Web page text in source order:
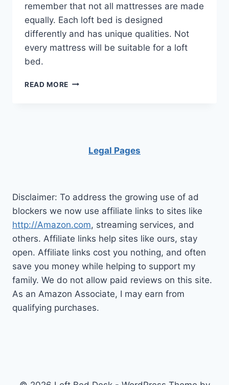
remember that not all mattresses are made
equally. Each loft bed is designed
differently and has unique qualities. Not
every mattress will be suitable for a loft
bed.
READ MORE IS
GOODLegal Pages
Disclaimer: To address the growing use of ad
blockers we now use affiliate links to sites like
http://Amazon.com, streaming services, and
others. Affiliate links help sites like ours, stay
open. Affiliate links cost you nothing, and often
save you money while helping to support my
family. We do not allow paid reviews on this site.
As an Amazon Associate, I may earn from
qualifying purchases.